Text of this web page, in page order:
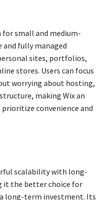
small and medium-
and fully managed
sites, portfolios,
stores. Users can focus
worrying about hosting,
making Wix an
convenience and
scalability with long-
the better choice for
long-term investment. Its